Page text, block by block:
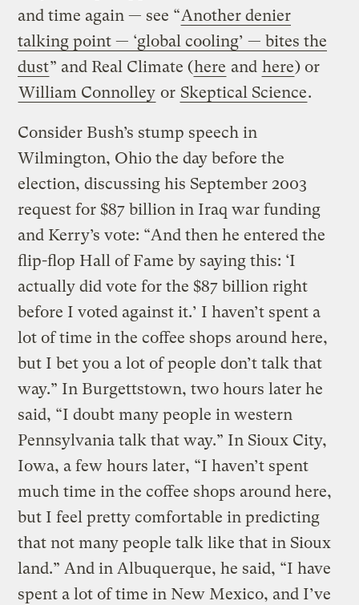
and time again — see “Another denier
talking point — ‘global cooling’ — bites the
dust” and Real Climate (here and here) or
William Connolley or Skeptical Science.
Consider Bush’s stump speech in
Wilmington, Ohio the day before the
election, discussing his September 2003
request for $87 billion in Iraq war funding
and Kerry’s vote: “And then he entered the
flip-flop Hall of Fame by saying this: ‘I
actually did vote for the $87 billion right
before I voted against it.’ I haven’t spent a
lot of time in the coffee shops around here,
but I bet you a lot of people don’t talk that
way.” In Burgettstown, two hours later he
said, “I doubt many people in western
Pennsylvania talk that way.” In Sioux City,
Iowa, a few hours later, “I haven’t spent
much time in the coffee shops around here,
but I feel pretty comfortable in predicting
that not many people talk like that in Sioux
land.” And in Albuquerque, he said, “I have
spent a lot of time in New Mexico, and I’ve